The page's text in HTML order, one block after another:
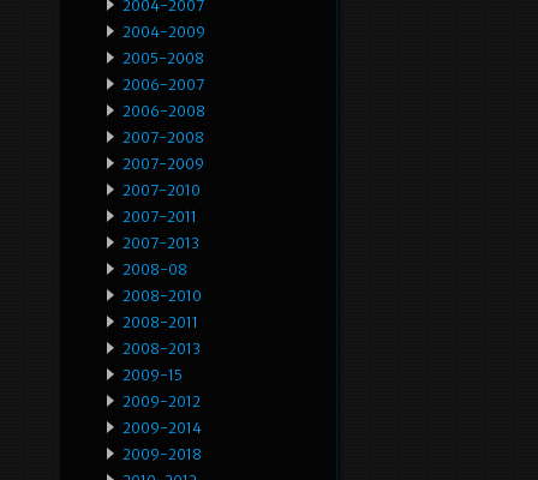
2004-2007
2004-2009
2005-2008
2006-2007
2006-2008
2007-2008
2007-2009
2007-2010
2007-2011
2007-2013
2008-08
2008-2010
2008-2011
2008-2013
2009-15
2009-2012
2009-2014
2009-2018